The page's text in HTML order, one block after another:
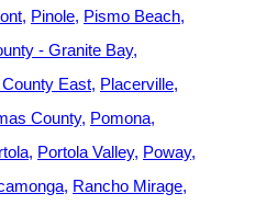
Pinole Pismo Beach
- Granite Bay
East Placerville
County Pomona
Portola Valley Poway
Rancho Mirage